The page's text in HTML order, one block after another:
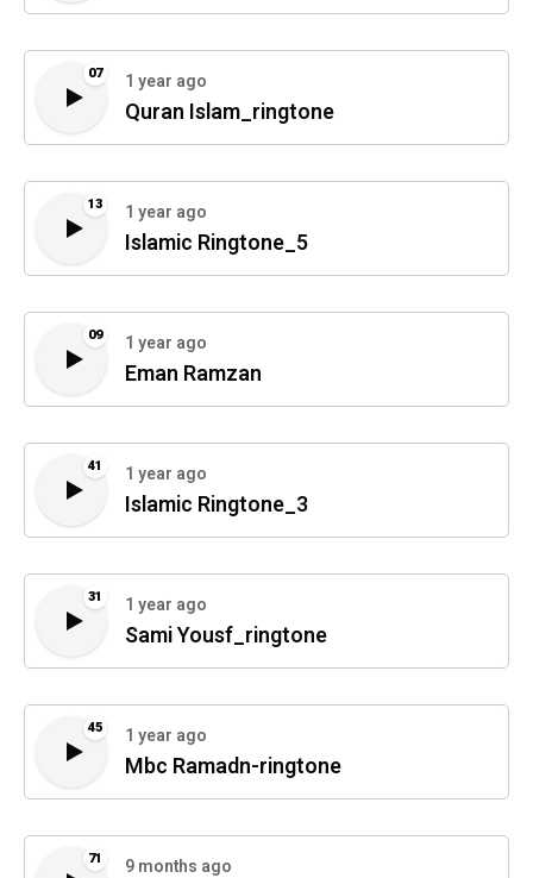
07 1 year ago
Quran Islam_ringtone
13 1 year ago
Islamic Ringtone_5
09 1 year ago
Eman Ramzan
41 1 year ago
Islamic Ringtone_3
31 1 year ago
Sami Yousf_ringtone
45 1 year ago
Mbc Ramadn-ringtone
71 9 months ago